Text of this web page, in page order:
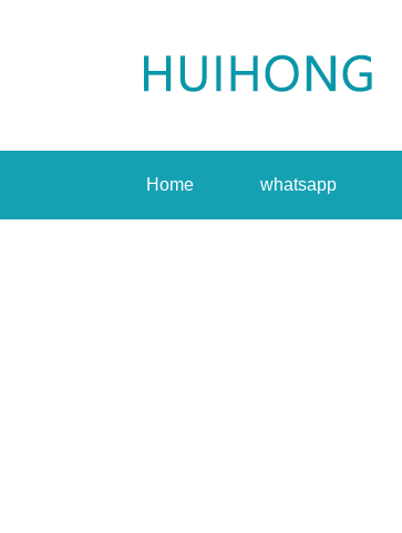
Home whatsapp